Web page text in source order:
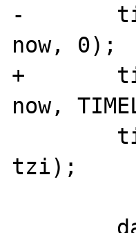
-	timelib_fill_holes(dateobj->time,
now, 0);
+	timelib_fill_holes(dateobj->time,
now,
tzi);